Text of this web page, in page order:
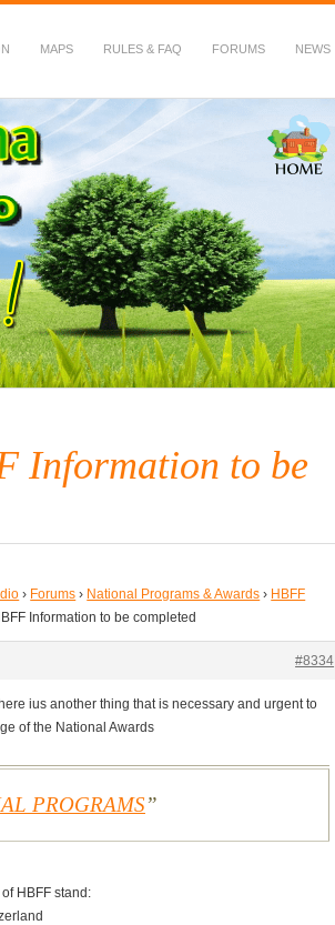
MAPS RULES & FAQ FORUMS NEWS
Information to be
› Forums › National Programs & Awards › HBFF
Information to be completed
#8334
ius another thing that is necessary and urgent to
of the National Awards
PROGRAMS
HBFF stand: